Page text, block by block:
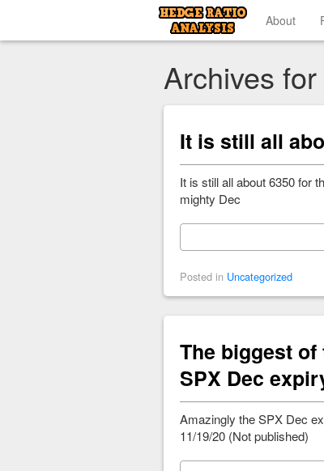
About
Archives
It is still all
It is still all about 6350 for
mighty Dec
Posted in Uncategorized
The biggest
SPX Dec
Amazingly the SPX Dec
11/19/20 (Not published)